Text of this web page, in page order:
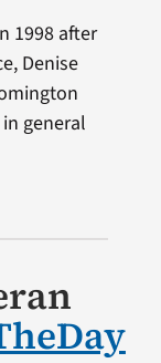
1998 after
Denise
general